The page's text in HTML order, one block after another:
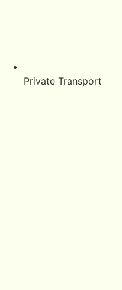
Private Transport